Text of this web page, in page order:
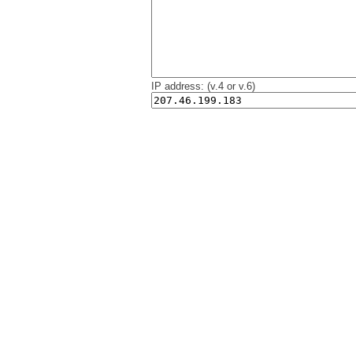
IP address: (v.4 or v.6)